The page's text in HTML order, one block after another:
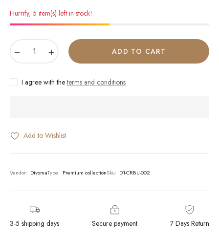
Hurrify, 5 item(s) left in stock!
ADD TO CART
I agree with theterms and conditions
Add to Wishlist
Vendor: DivomaType: Premium collectionSku: D1-CRBU-002
3-5 shipping days Secure payment 7 Days Return